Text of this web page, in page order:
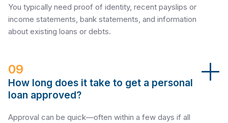
You typically need proof of identity, recent payslips or
income statements, bank statements, and information
about existing loans or debts.
09
How long does it take to get a personal
loan approved?
Approval can be quick—often within a few days if all